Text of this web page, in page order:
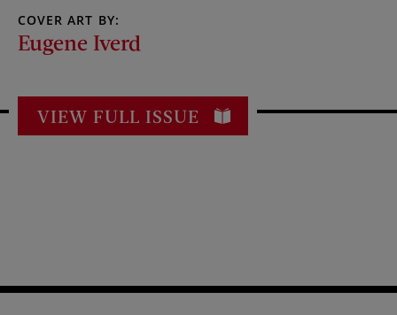
COVER ART BY:
Eugene Iverd
VIEW FULL ISSUE